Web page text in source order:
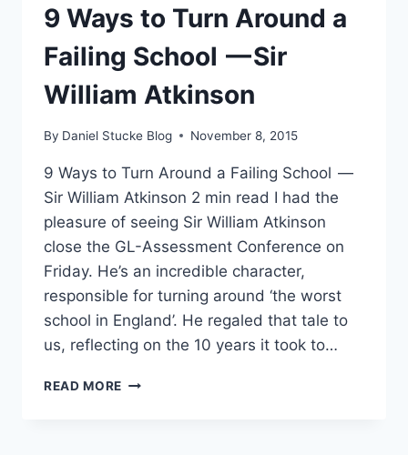
IMPROVEMENT
EXPERIENCE?
9 Ways to Turn Around a
Failing School — Sir
William Atkinson
By Daniel Stucke Blog November 8, 2015
9 Ways to Turn Around a Failing School —
Sir William Atkinson 2 min read I had the
pleasure of seeing Sir William Atkinson
close the GL-Assessment Conference on
Friday. He’s an incredible character,
responsible for turning around ‘the worst
school in England’. He regaled that tale to
us, reflecting on the 10 years it took to…
READ MORE